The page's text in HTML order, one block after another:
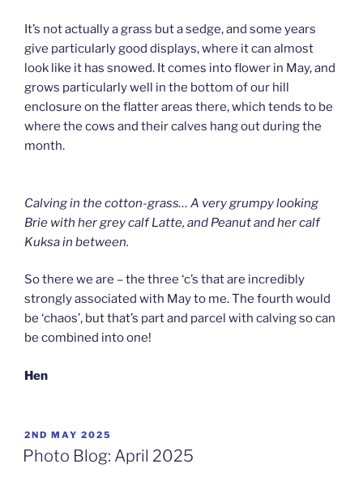
It’s not actually a grass but a sedge, and some years
give particularly good displays, where it can almost
look like it has snowed. It comes into flower in May, and
grows particularly well in the bottom of our hill
enclosure on the flatter areas there, which tends to be
where the cows and their calves hang out during the
month.
Calving in the cotton-grass… A very grumpy looking
Brie with her grey calf Latte, and Peanut and her calf
Kuksa in between.
So there we are – the three ‘c’s that are incredibly
strongly associated with May to me. The fourth would
be ‘chaos’, but that’s part and parcel with calving so can
be combined into one!
Hen
POSTED
ON
2ND MAY 2025
Photo Blog: April 2025